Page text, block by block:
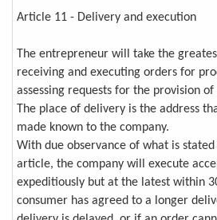
Article 11 - Delivery and execution
The entrepreneur will take the
receiving and executing orders for
assessing requests for the provision of
The place of delivery is the address
made known to the company.
With due observance of what is
article, the company will execute
expeditiously but at the latest within
consumer has agreed to a longer